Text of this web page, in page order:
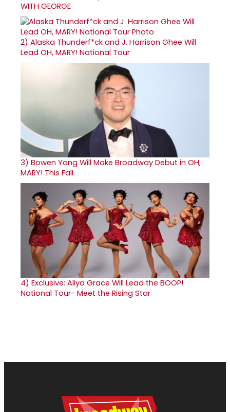
WITH GEORGE
2) Alaska Thunderf*ck and J. Harrison Ghee Will
Lead OH, MARY! National Tour
3) Bowen Yang Will Make Broadway Debut in OH,
MARY! This Fall
4) Exclusive: Aliya Grace Will Lead the BOOP!
National Tour- Meet the Rising Star